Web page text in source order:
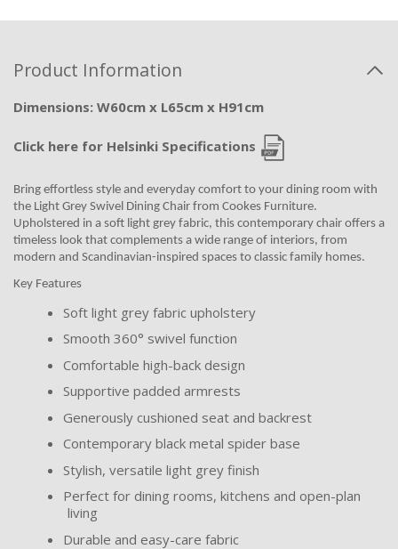
Product Information
Dimensions: W60cm x L65cm x H91cm
Click here for Helsinki Specifications
Bring effortless style and everyday comfort to your dining room with
the Light Grey Swivel Dining Chair from Cookes Furniture.
Upholstered in a soft light grey fabric, this contemporary chair offers a
timeless look that complements a wide range of interiors, from
modern and Scandinavian-inspired spaces to classic family homes.
Key Features
Soft light grey fabric upholstery
Smooth 360° swivel function
Comfortable high-back design
Supportive padded armrests
Generously cushioned seat and backrest
Contemporary black metal spider base
Stylish, versatile light grey finish
Perfect for dining rooms, kitchens and open-plan
living
Durable and easy-care fabric